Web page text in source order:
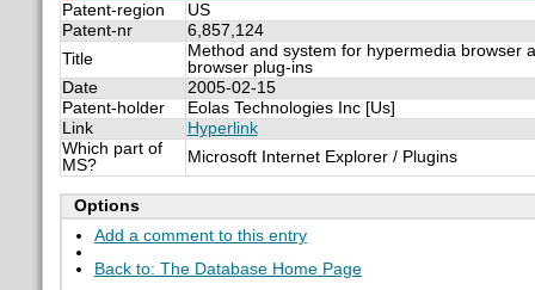
Patent-region
US
Patent-nr
6,857,124
Title
Method and system for hypermedia browser
browser plug-ins
Date
2005-02-15
Patent-holder
Eolas Technologies Inc [Us]
Link
Hyperlink
Which part of
MS?
Microsoft Internet Explorer / Plugins
Options
Add a comment to this entry
Back to: The Database Home Page